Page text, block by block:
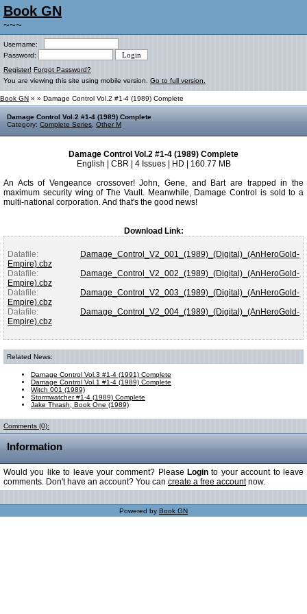
Book GN
~~~
Username:
Password:
Register! Forgot Password?
You are viewing this site using mobile version. Go to full version.
Book GN » » Damage Control Vol.2 #1-4 (1989) Complete
Damage Control Vol.2 #1-4 (1989) Complete
Category: Complete Series Other M
Damage Control Vol.2 #1-4 (1989) Complete
English | CBR | 4 Issues | HD | 160.77 MB
An Acts of Vengeance crossover! John, Gene, and Bart are trapped in the
maximum security wing of The Vault. Meanwhile, Damage Control is sold to a
multi-national corporation. And that's the good news!
Download Link:
Datafile:
Damage_Control_V2_001_(1989)_(Digital)_(AnHeroGold-
Empire).cbz
Datafile:
Damage_Control_V2_002_(1989)_(Digital)_(AnHeroGold-
Empire).cbz
Datafile:
Damage_Control_V2_003_(1989)_(Digital)_(AnHeroGold-
Empire).cbz
Datafile:
Damage_Control_V2_004_(1989)_(Digital)_(AnHeroGold-
Empire).cbz
Related News:
Damage Control Vol.3 #1-4 (1991) Complete
Damage Control Vol.1 #1-4 (1989) Complete
Witch 001 (1989)
Stormwatcher #1-4 (1989) Complete
Jake Thrash, Book One (1989)
Comments (0):
Information
Would you like to leave your comment? Please Login to your account to leave
comments. Don't have an account? You can create a free accountnow.
Powered by Book GN